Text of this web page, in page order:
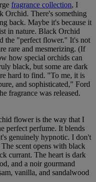
fragrance collection, I
Orchid. There's something
back. Maybe it's because it
in nature. Black Orchid
the "perfect flower." It's not
rare and mesmerizing. (If
how special orchids can
black, but some are dark
hard to find. "To me, it is
and sophisticated," Ford
fragrance was released.
flower is the way that I
perfect perfume. It blends
genuinely hypnotic. I don't
scent opens with black
currant. The heart is dark
and a noir gourmand
vanilla, and sandalwood